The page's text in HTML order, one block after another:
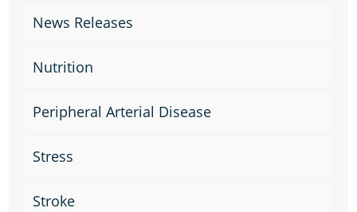
News Releases
Nutrition
Peripheral Arterial Disease
Stress
Stroke